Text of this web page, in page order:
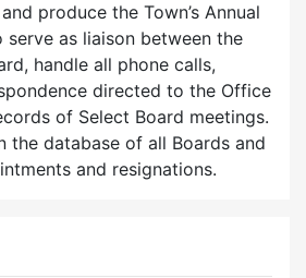
produce the Town’s Annual
as liaison between the
handle all phone calls,
directed to the Office
of Select Board meetings.
the database of all Boards and
and resignations.